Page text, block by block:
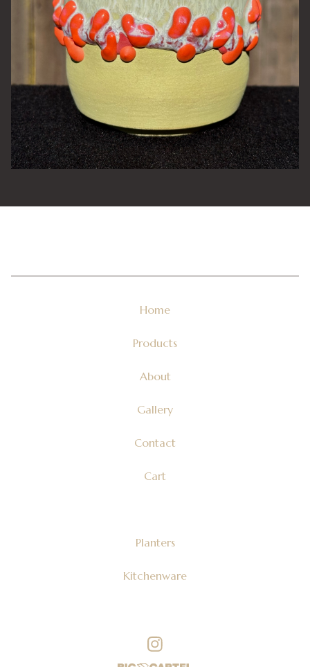
Home
Products
About
Gallery
Contact
Cart
Planters
Kitchenware